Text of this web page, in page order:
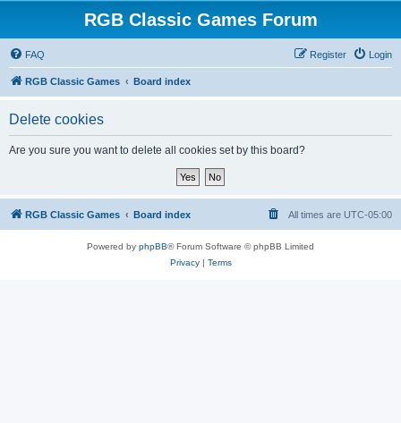
RGB Classic Games Forum
FAQ Login
Register
RGB Classic Games Board index
Delete cookies
Are you sure you want to delete all cookies set by this board?
RGB Classic Games Board index All times are UTC-05:00
Powered by phpBB® Forum Software © phpBB Limited
Privacy| Terms